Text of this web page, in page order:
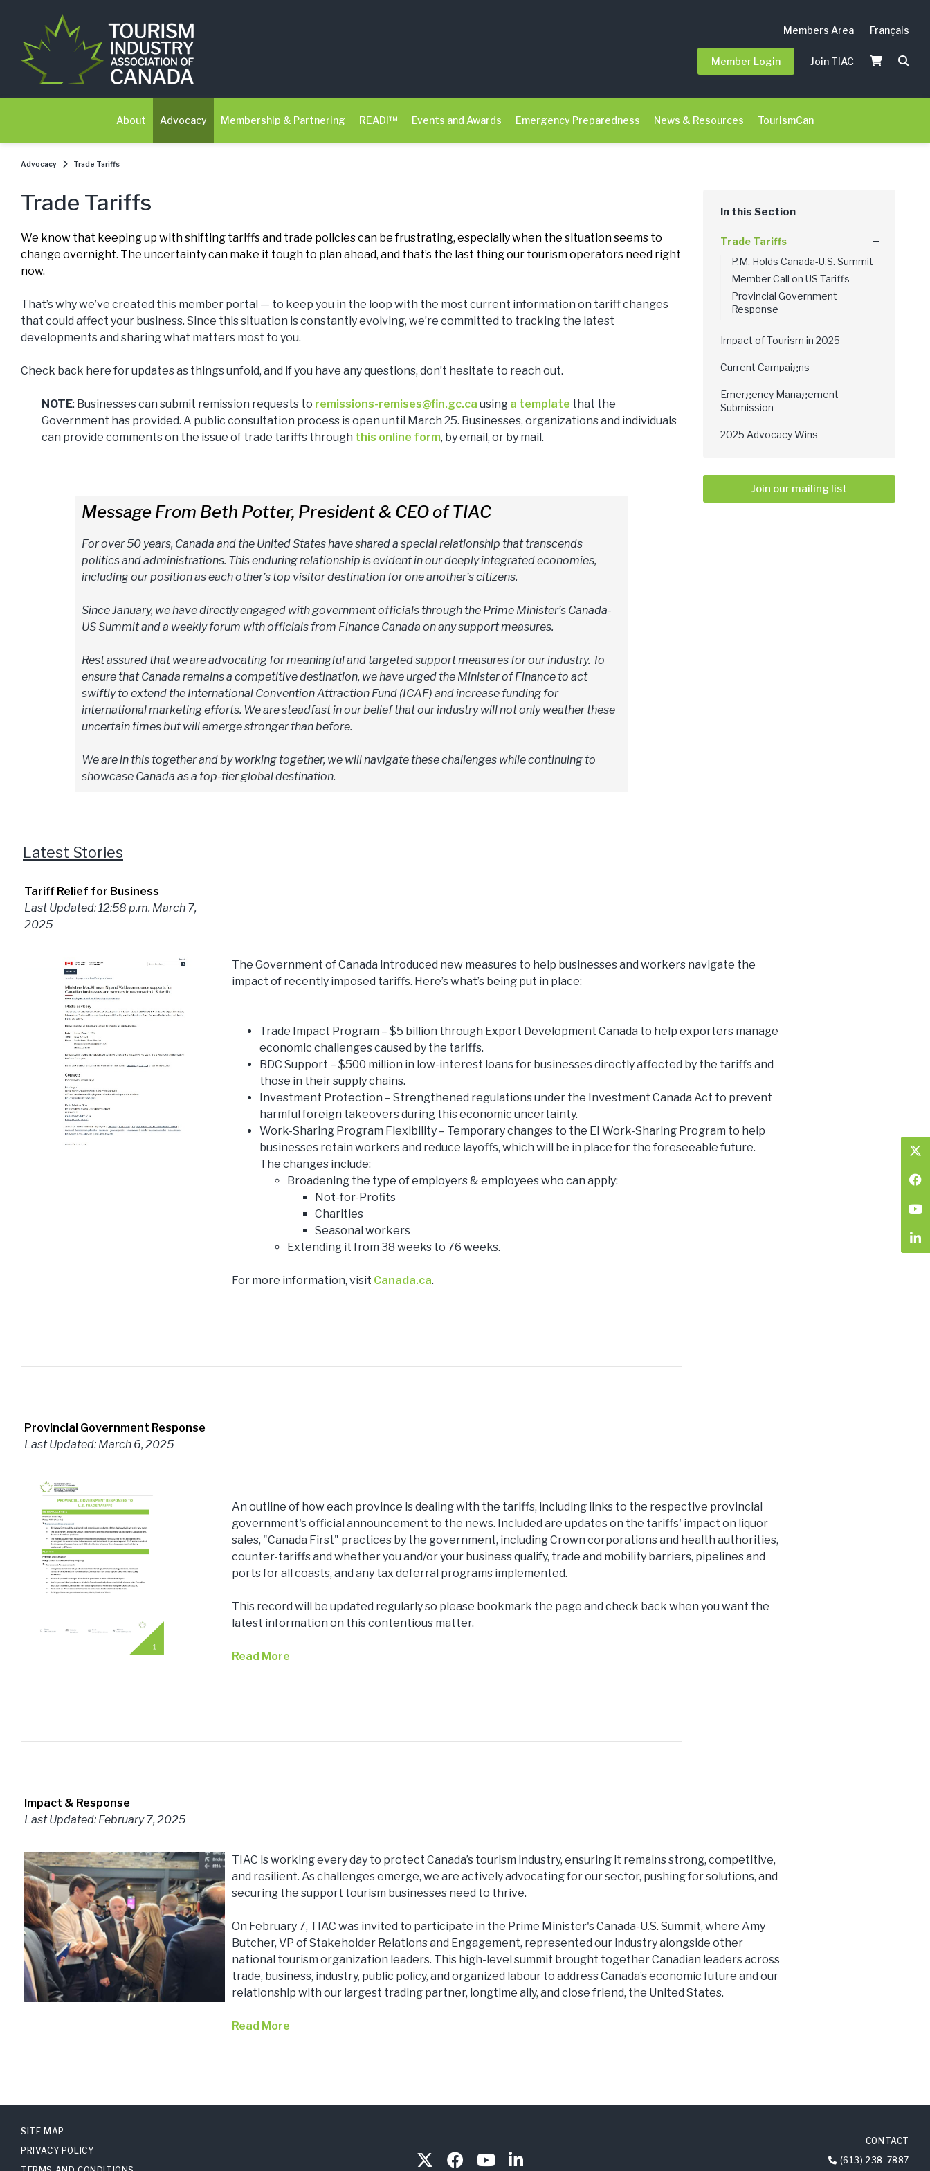
Members Area Français
Member Login Join TIAC
About Advocacy Membership & Partnering READI™ Events and Awards Emergency Preparedness News & Resources TourismCan
Advocacy Trade Tariffs
Trade Tariffs
We know that keeping up with shifting tariffs and trade policies can be frustrating, especially when the situation seems to
change overnight. The uncertainty can make it tough to plan ahead, and that’s the last thing our tourism operators need right
now.
That’s why we’ve created this member portal — to keep you in the loop with the most current information on tariff changes
that could affect your business. Since this situation is constantly evolving, we’re committed to tracking the latest
developments and sharing what matters most to you.
Check back here for updates as things unfold, and if you have any questions, don’t hesitate to reach out.
NOTE: Businesses can submit remission requests to remissions-remises@fin.gc.ca using a template that the
Government has provided. A public consultation process is open until March 25. Businesses, organizations and individuals
can provide comments on the issue of trade tariffs through this online form, by email, or by mail.
Message From Beth Potter, President & CEO of TIAC
For over 50 years, Canada and the United States have shared a special relationship that transcends
politics and administrations. This enduring relationship is evident in our deeply integrated economies,
including our position as each other’s top visitor destination for one another’s citizens.
Since January, we have directly engaged with government officials through the Prime Minister’s Canada-
US Summit and a weekly forum with officials from Finance Canada on any support measures.
Rest assured that we are advocating for meaningful and targeted support measures for our industry. To
ensure that Canada remains a competitive destination, we have urged the Minister of Finance to act
swiftly to extend the International Convention Attraction Fund (ICAF) and increase funding for
international marketing efforts. We are steadfast in our belief that our industry will not only weather these
uncertain times but will emerge stronger than before.
We are in this together and by working together, we will navigate these challenges while continuing to
showcase Canada as a top-tier global destination.
Latest Stories
Tariff Relief for Business
Last Updated: 12:58 p.m. March 7,
2025
The Government of Canada introduced new measures to help businesses and workers navigate the
impact of recently imposed tariffs. Here’s what’s being put in place:
Trade Impact Program – $5 billion through Export Development Canada to help exporters manage
economic challenges caused by the tariffs.
BDC Support – $500 million in low-interest loans for businesses directly affected by the tariffs and
those in their supply chains.
Investment Protection – Strengthened regulations under the Investment Canada Act to prevent
harmful foreign takeovers during this economic uncertainty.
Work-Sharing Program Flexibility – Temporary changes to the EI Work-Sharing Program to help
businesses retain workers and reduce layoffs, which will be in place for the foreseeable future.
The changes include:
Broadening the type of employers & employees who can apply:
Not-for-Profits
Charities
Seasonal workers
Extending it from 38 weeks to 76 weeks.
For more information, visit Canada.ca.
Provincial Government Response
Last Updated: March 6, 2025
An outline of how each province is dealing with the tariffs, including links to the respective provincial
government's official announcement to the news. Included are updates on the tariffs' impact on liquor
sales, "Canada First" practices by the government, including Crown corporations and health authorities,
counter-tariffs and whether you and/or your business qualify, trade and mobility barriers, pipelines and
ports for all coasts, and any tax deferral programs implemented.
This record will be updated regularly so please bookmark the page and check back when you want the
latest information on this contentious matter.
Read More
Impact & Response
Last Updated: February 7, 2025
TIAC is working every day to protect Canada’s tourism industry, ensuring it remains strong, competitive,
and resilient. As challenges emerge, we are actively advocating for our sector, pushing for solutions, and
securing the support tourism businesses need to thrive.
On February 7, TIAC was invited to participate in the Prime Minister's Canada-U.S. Summit, where Amy
Butcher, VP of Stakeholder Relations and Engagement, represented our industry alongside other
national tourism organization leaders. This high-level summit brought together Canadian leaders across
trade, business, industry, public policy, and organized labour to address Canada’s economic future and our
relationship with our largest trading partner, longtime ally, and close friend, the United States.
Read More
Trade Tariffs
P.M. Holds Canada-U.S. Summit
Member Call on US Tariffs
Provincial Government
Response
Impact of Tourism in 2025
Current Campaigns
Emergency Management
Submission
2025 Advocacy Wins
Join our mailing list
SITE MAP
PRIVACY POLICY
CONTACT
(613) 238-7887